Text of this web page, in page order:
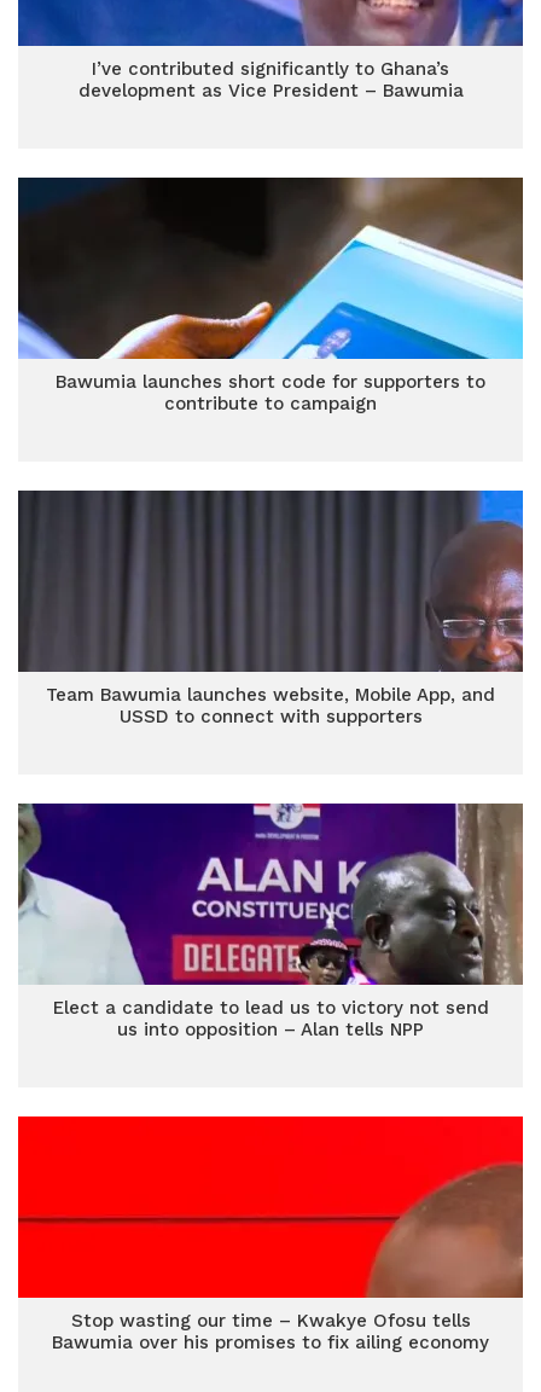
I’ve contributed significantly to Ghana’s
development as Vice President – Bawumia
Bawumia launches short code for supporters to
contribute to campaign
Team Bawumia launches website, Mobile App, and
USSD to connect with supporters
Elect a candidate to lead us to victory not send
us into opposition – Alan tells NPP
Stop wasting our time – Kwakye Ofosu tells
Bawumia over his promises to fix ailing economy